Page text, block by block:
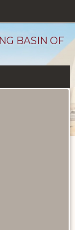
BASIN OF